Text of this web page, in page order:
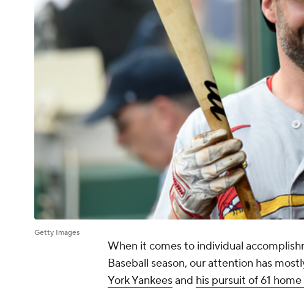
Getty Images
When it comes to individual
Baseball season, our attention has
York Yankeesand his pursuit of 61 home